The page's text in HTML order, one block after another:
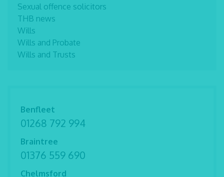
Sexual offence solicitors
THB news
Wills
Wills and Probate
Wills and Trusts
Benfleet
01268 792 994
Braintree
01376 559 690
Chelmsford